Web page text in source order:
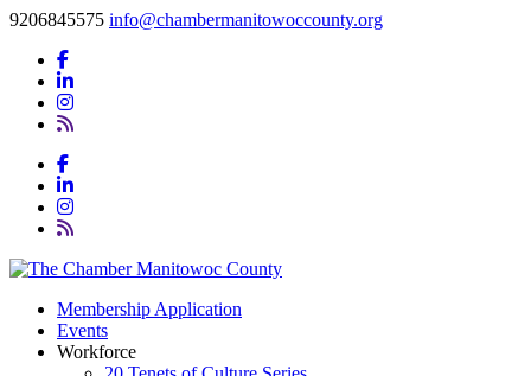
9206845575 info@chambermanitowoccounty.org
Membership Application
Events
Workforce